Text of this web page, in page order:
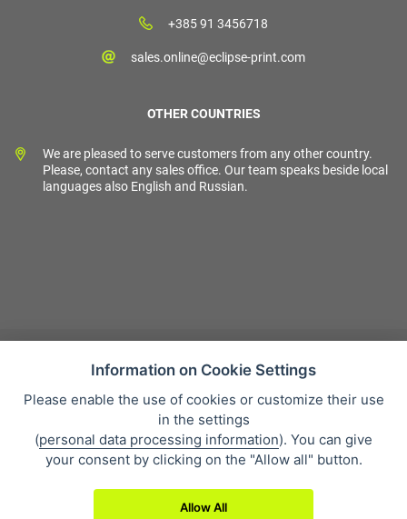
+385 91 3456718
sales.online@eclipse-print.com
OTHER COUNTRIES
We are pleased to serve customers from any other country.
Please, contact any sales office. Our team speaks beside local
languages also English and Russian.
Sales condition
Personal data protection
About our company
Whistleblowing
Information on Cookie Settings
Please enable the use of cookies or customize their use
in the settings
(personal data processing information). You can give
your consent by clicking on the "Allow all" button.
Allow All